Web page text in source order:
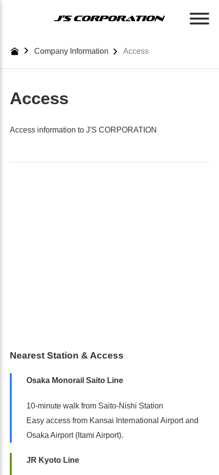
content
Company Information Access
Access
Access information to J'S CORPORATION
Nearest Station & Access
Osaka Monorail Saito Line
10-minute walk from Saito-Nishi Station
Easy access from Kansai International Airport and
Osaka Airport (Itami Airport).
JR Kyoto Line